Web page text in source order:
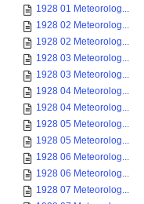
1928 01 Meteorolog...
1928 02 Meteorolog...
1928 02 Meteorolog...
1928 03 Meteorolog...
1928 03 Meteorolog...
1928 04 Meteorolog...
1928 04 Meteorolog...
1928 05 Meteorolog...
1928 05 Meteorolog...
1928 06 Meteorolog...
1928 06 Meteorolog...
1928 07 Meteorolog...